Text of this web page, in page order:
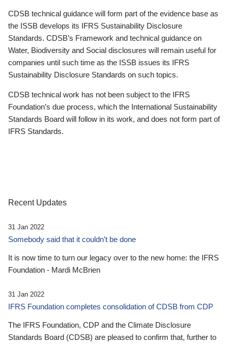
CDSB technical guidance will form part of the evidence base as
the ISSB develops its IFRS Sustainability Disclosure
Standards. CDSB’s Framework and technical guidance on
Water, Biodiversity and Social disclosures will remain useful for
companies until such time as the ISSB issues its IFRS
Sustainability Disclosure Standards on such topics.
CDSB technical work has not been subject to the IFRS
Foundation’s due process, which the International Sustainability
Standards Board will follow in its work, and does not form part of
IFRS Standards.
Recent Updates
31 Jan 2022
Somebody said that it couldn’t be done
It is now time to turn our legacy over to the new home: the IFRS
Foundation - Mardi McBrien
31 Jan 2022
IFRS Foundation completes consolidation of CDSB from CDP
The IFRS Foundation, CDP and the Climate Disclosure
Standards Board (CDSB) are pleased to confirm that, further to